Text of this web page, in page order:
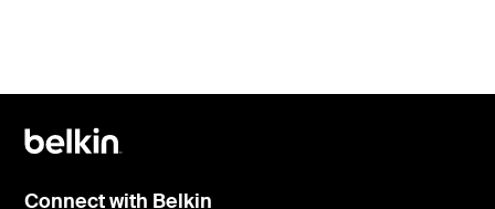
Connect with Belkin